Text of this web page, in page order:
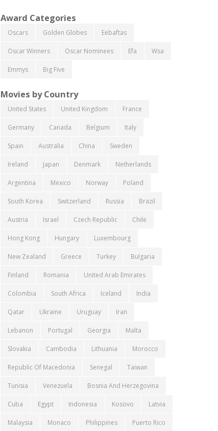
Award Categories
Oscars Golden Globes Eebaftas
Oscar Winners Oscar Nominees Efa Wsa
Emmys Big Five
Movies by Country
United States United Kingdom France
Germany Canada Belgium Italy
Spain Australia China Sweden
Ireland Japan Denmark Netherlands
Argentina Mexico Norway Poland
South Korea Switzerland Russia Brazil
Austria Israel Czech Republic Chile
Hong Kong Hungary Luxembourg
New Zealand Greece Turkey Bulgaria
Finland Romania United Arab Emirates
Colombia South Africa Iceland India
Qatar Ukraine Uruguay Iran
Lebanon Portugal Georgia Malta
Slovakia Cambodia Lithuania Morocco
Republic Of Macedonia Senegal Taiwan
Tunisia Venezuela Bosnia And Herzegovina
Cuba Egypt Indonesia Kosovo Latvia
Malaysia Monaco Philippines Puerto Rico